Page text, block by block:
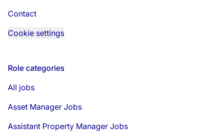
Contact
Cookie settings
Role categories
All jobs
Asset Manager Jobs
Assistant Property Manager Jobs